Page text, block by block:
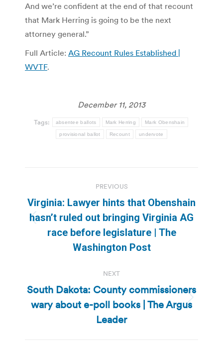
And we’re confident at the end of that recount
that Mark Herring is going to be the next
attorney general.”
Full Article: AG Recount Rules Established |
WVTF.
December 11, 2013
Tags: absentee ballots Mark Herring Mark Obenshain
provisional ballot Recount undervote
navigation
PREVIOUS
Previous
post:
Virginia: Lawyer hints that Obenshain
hasn’t ruled out bringing Virginia AG
race before legislature | The
Washington Post
NEXT
Next
post:
South Dakota: County commissioners
wary about e-poll books | The Argus
Leader